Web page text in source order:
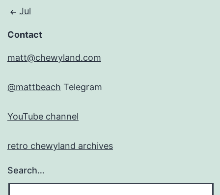
Jul
Contact
matt@chewyland.com
@mattbeach Telegram
YouTube channel
retro chewyland archives
Search…